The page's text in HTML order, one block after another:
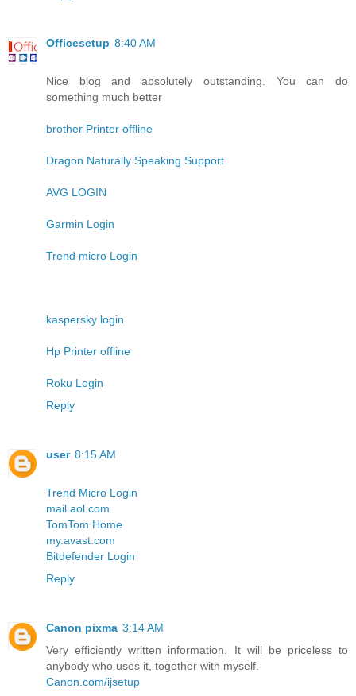
Officesetup 8:40 AM
Nice blog and absolutely outstanding. You can do
something much better
brother Printer offline
Dragon Naturally Speaking Support
AVG LOGIN
Garmin Login
Trend micro Login
kaspersky login
Hp Printer offline
Roku Login
Reply
user 8:15 AM
Trend Micro Login
mail.aol.com
TomTom Home
my.avast.com
Bitdefender Login
Reply
Canon pixma 3:14 AM
Very efficiently written information. It will be priceless to
anybody who uses it, together with myself.
Canon.com/ijsetup